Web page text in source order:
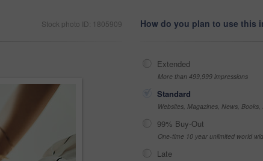
Stock photo ID: 1805909 How do you plan to use this
Extended
More than 499,999 impressions
Standard
Websites, Magazines, News,
99% Buy-Out
One-time 10 year unlimited world
Late